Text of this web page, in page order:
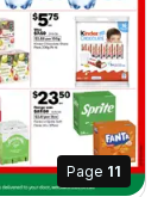
Page 11